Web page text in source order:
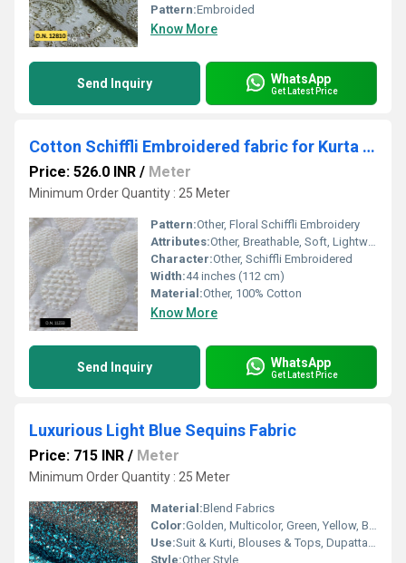
Pattern:Embroided
Know More
Send Inquiry WhatsApp
Get Latest Price
Cotton Schiffli Embroidered fabric for Kurta & Sherwani
Price: 526.0 INR / Meter
Minimum Order Quantity : 25 Meter
Pattern:Other, Floral Schiffli Embroidery
Attributes:Other, Breathable, Soft, Lightweight, Skin-Friendly
Character:Other, Schiffli Embroidered
Width:44 inches (112 cm)
Material:Other, 100% Cotton
Know More
Send Inquiry WhatsApp
Get Latest Price
Luxurious Light Blue Sequins Fabric
Price: 715 INR / Meter
Minimum Order Quantity : 25 Meter
Material:Blend Fabrics
Color:Golden, Multicolor, Green, Yellow, Brown, Other, Silver, Red
Use:Suit & Kurti, Blouses & Tops, Dupatta, Lehanga , Saree
Style:Other Style